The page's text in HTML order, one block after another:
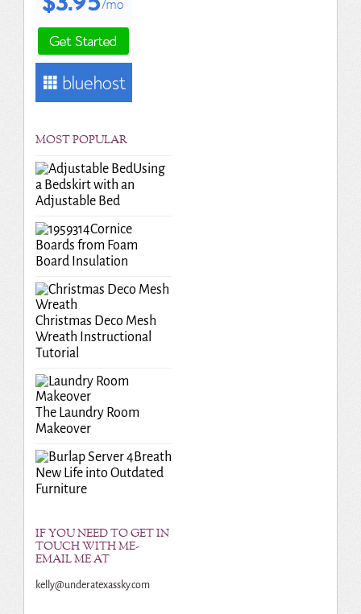
MOST POPULAR
Using
a Bedskirt with an
Adjustable Bed
Cornice
Boards from Foam
Board Insulation
Christmas Deco Mesh
Wreath Instructional
Tutorial
The Laundry Room
Makeover
Breath
New Life into Outdated
Furniture
IF YOU NEED TO GET IN
TOUCH WITH ME-
EMAIL ME AT
kelly@underatexassky.com